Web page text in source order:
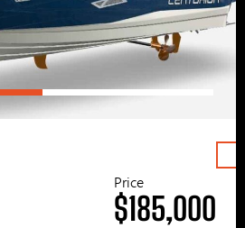
Price
$185,000